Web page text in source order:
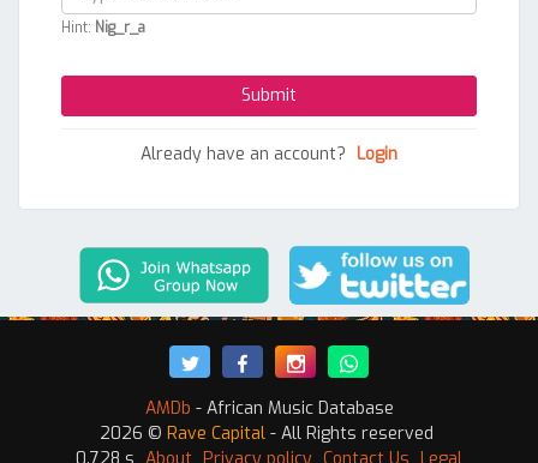
Hint: Nig_r_a
Already have an account? Login
AMDb - African Music Database
2026 © Rave Capital - All Rights reserved